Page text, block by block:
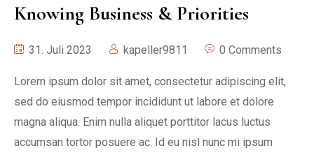
Knowing Business & Priorities
31. Juli 2023 kapeller9811 0 Comments
Lorem ipsum dolor sit amet, consectetur adipiscing elit,
sed do eiusmod tempor incididunt ut labore et dolore
magna aliqua. Enim nulla aliquet porttitor lacus luctus
accumsan tortor posuere ac. Id eu nisl nunc mi ipsum